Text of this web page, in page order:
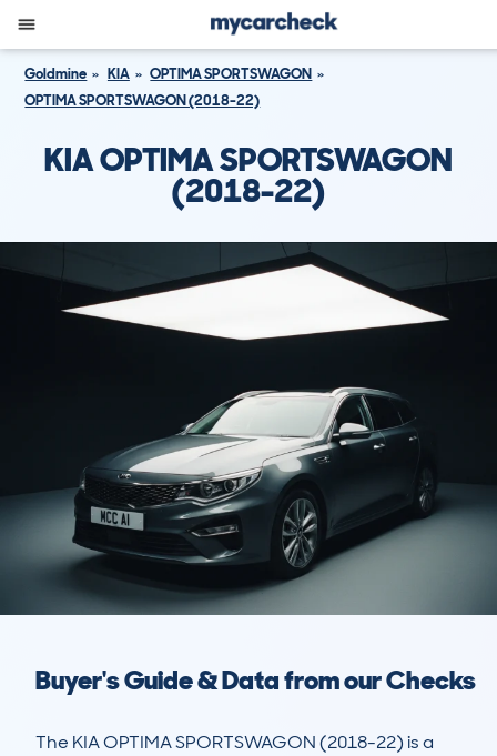
Goldmine KIA
OPTIMA SPORTSWAGON
OPTIMA SPORTSWAGON (2018-22)
KIA OPTIMA SPORTSWAGON
(2018-22)
Buyer's Guide & Data from our Checks
The KIA OPTIMA SPORTSWAGON (2018-22) is a